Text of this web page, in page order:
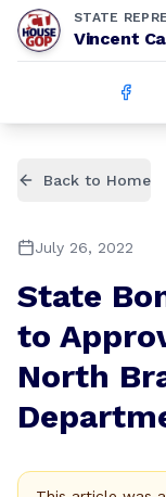
STATE
Vincent
Back to Home
July 26, 2022
State
to
North